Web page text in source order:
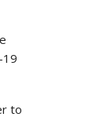
19
to